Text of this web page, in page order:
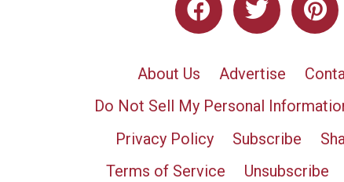
About Us Advertise
Do Not Sell My Personal
Privacy Policy
Subscribe
Terms of Service
Unsubscribe